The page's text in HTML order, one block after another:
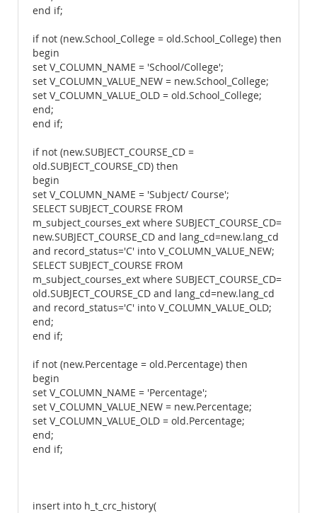
end if;
if not (new.School_College = old.School_College) then
begin
set V_COLUMN_NAME = 'School/College';
set V_COLUMN_VALUE_NEW = new.School_College;
set V_COLUMN_VALUE_OLD = old.School_College;
end;
end if;
if not (new.SUBJECT_COURSE_CD =
old.SUBJECT_COURSE_CD) then
begin
set V_COLUMN_NAME = 'Subject/ Course';
SELECT SUBJECT_COURSE FROM
m_subject_courses_ext where SUBJECT_COURSE_CD=
new.SUBJECT_COURSE_CD and lang_cd=new.lang_cd
and record_status='C' into V_COLUMN_VALUE_NEW;
SELECT SUBJECT_COURSE FROM
m_subject_courses_ext where SUBJECT_COURSE_CD=
old.SUBJECT_COURSE_CD and lang_cd=new.lang_cd
and record_status='C' into V_COLUMN_VALUE_OLD;
end;
end if;
if not (new.Percentage = old.Percentage) then
begin
set V_COLUMN_NAME = 'Percentage';
set V_COLUMN_VALUE_NEW = new.Percentage;
set V_COLUMN_VALUE_OLD = old.Percentage;
end;
end if;
insert into h_t_crc_history(